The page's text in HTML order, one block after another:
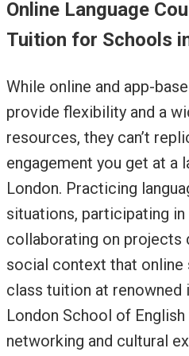
Online Language
Tuition for Schools
While online and app-
provide flexibility and a
resources, they can’t
engagement you get at a
London. Practicing
situations, participating
collaborating on projects
social context that online
class tuition at
London School of
networking and cultural